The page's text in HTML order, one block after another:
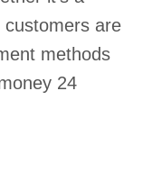
are
methods
24